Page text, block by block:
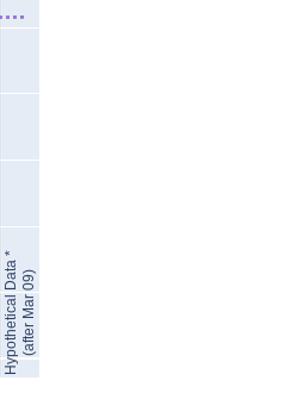
Hypothetical Data *(after Mar 09)